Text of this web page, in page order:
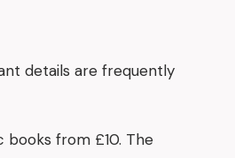
details are frequently
books from £10. The